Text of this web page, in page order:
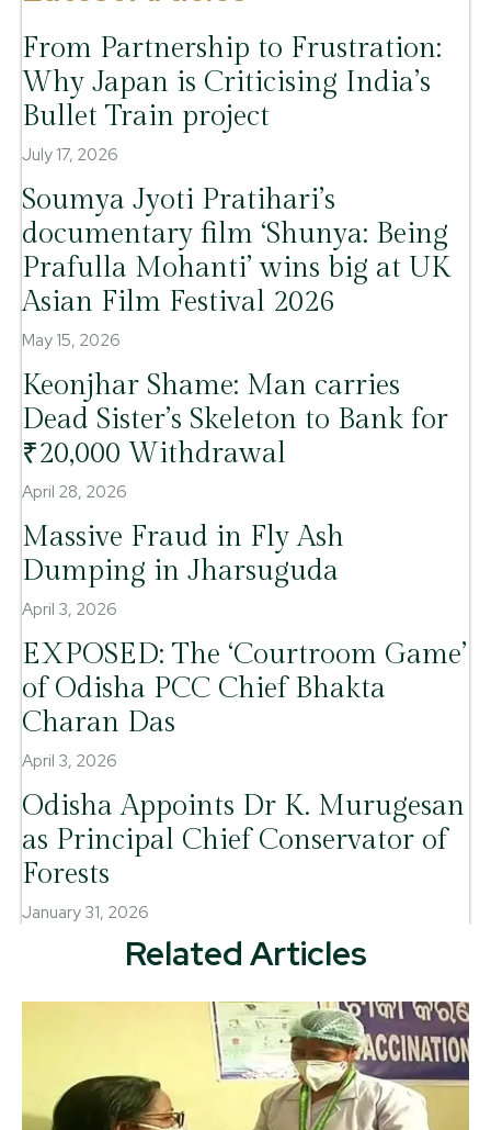
From Partnership to Frustration:
Why Japan is Criticising India’s
Bullet Train project
July 17, 2026
Soumya Jyoti Pratihari’s
documentary film ‘Shunya: Being
Prafulla Mohanti’ wins big at UK
Asian Film Festival 2026
May 15, 2026
Keonjhar Shame: Man carries
Dead Sister’s Skeleton to Bank for
₹20,000 Withdrawal
April 28, 2026
Massive Fraud in Fly Ash
Dumping in Jharsuguda
April 3, 2026
EXPOSED: The ‘Courtroom Game’
of Odisha PCC Chief Bhakta
Charan Das
April 3, 2026
Odisha Appoints Dr K. Murugesan
as Principal Chief Conservator of
Forests
January 31, 2026
Related Articles